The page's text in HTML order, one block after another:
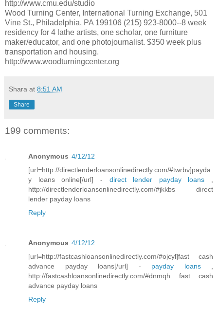
http://www.cmu.edu/studio
Wood Turning Center, International Turning Exchange, 501
Vine St., Philadelphia, PA 199106 (215) 923-8000--8 week
residency for 4 lathe artists, one scholar, one furniture
maker/educator, and one photojournalist. $350 week plus
transportation and housing.
http://www.woodturningcenter.org
Shara at 8:51 AM
Share
199 comments:
Anonymous 4/12/12
[url=http://directlenderloansonlinedirectly.com/#twrbv]payda
y loans online[/url] - direct lender payday loans
http://directlenderloansonlinedirectly.com/#jkkbs direct
lender payday loans
Reply
Anonymous 4/12/12
[url=http://fastcashloansonlinedirectly.com/#ojcyl]fast cash
advance payday loans[/url] - payday loans,
http://fastcashloansonlinedirectly.com/#dnmqh fast cash
advance payday loans
Reply